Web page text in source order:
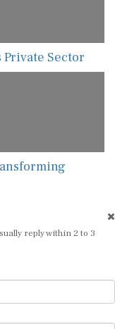
Private Sector
reply within 2 to 3